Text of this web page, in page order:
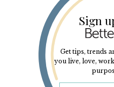
Sign
Get tips, trends
you live, love,